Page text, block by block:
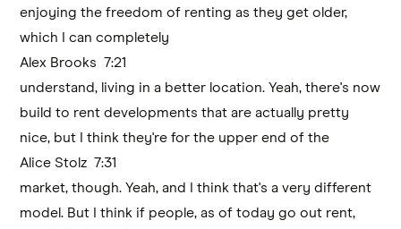
enjoying the freedom of renting as they get older,
which I can completely
Alex Brooks 7:21
understand, living in a better location. Yeah, there's now
build to rent developments that are actually pretty
nice, but I think they're for the upper end of the
Alice Stolz 7:31
market, though. Yeah, and I think that's a very different
model. But I think if people, as of today go out rent,